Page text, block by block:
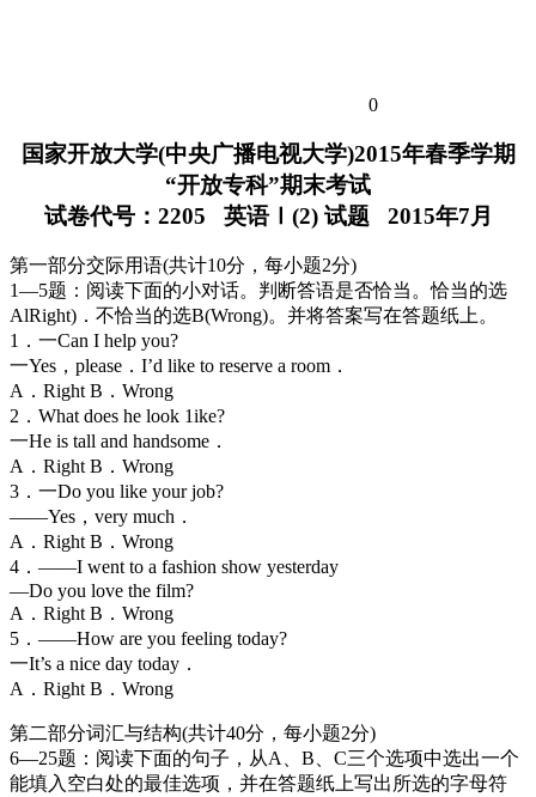
0
国家开放大学(中央广播电视大学)2015年春季学期
“开放专科”期末考试
试卷代号：2205 英语Ⅰ(2) 试题 2015年7月
第一部分交际用语(共计10分，每小题2分)
1—5题：阅读下面的小对话。判断答语是否恰当。恰当的选
AlRight)．不恰当的选B(Wrong)。并将答案写在答题纸上。
1．一Can I help you?
一Yes，please．I’d like to reserve a room．
A．Right B．Wrong
2．What does he look 1ike?
一He is tall and handsome．
A．Right B．Wrong
3．一Do you like your job?
——Yes，very much．
A．Right B．Wrong
4．——I went to a fashion show yesterday
—Do you love the film?
A．Right B．Wrong
5．——How are you feeling today?
一It’s a nice day today．
A．Right B．Wrong
第二部分词汇与结构(共计40分，每小题2分)
6—25题：阅读下面的句子，从A、B、C三个选项中选出一个
能填入空白处的最佳选项，并在答题纸上写出所选的字母符